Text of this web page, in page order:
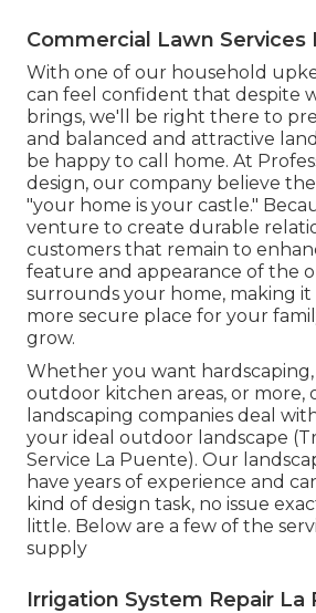
Commercial Lawn Services
With one of our household
can feel confident that despite
brings, we'll be right there to
and balanced and attractive
be happy to call home. At
design, our company believe
"your home is your castle."
venture to create durable
customers that remain to
feature and appearance of the
surrounds your home, making it
more secure place for your
grow.
Whether you want hardscaping,
outdoor kitchen areas, or more,
landscaping companies deal
your ideal outdoor landscape
Service La Puente). Our
have years of experience and
kind of design task, no issue
little. Below are a few of the
supply
Irrigation System Repair La